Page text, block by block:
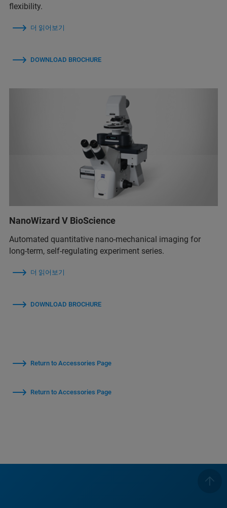
flexibility.
더 읽어보기
DOWNLOAD BROCHURE
NanoWizard V BioScience
Automated quantitative nano-mechanical imaging for
long-term, self-regulating experiment series.
더 읽어보기
DOWNLOAD BROCHURE
Return to Accessories Page
Return to Accessories Page